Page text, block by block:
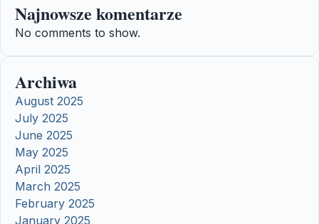
Najnowsze komentarze
No comments to show.
Archiwa
August 2025
July 2025
June 2025
May 2025
April 2025
March 2025
February 2025
January 2025